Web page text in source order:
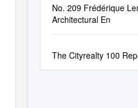
No. 209 Frédérique
Architectural En
The Cityrealty 100